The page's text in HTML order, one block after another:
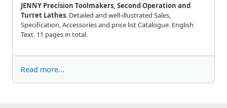
JENNY Precision Toolmakers, Second Operation and
Turret Lathes. Detailed and well-illustrated Sales,
Specification, Accessories and price list Catalogue. English
Text. 11 pages in total.
Read more...